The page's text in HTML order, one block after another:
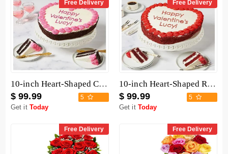
Free Delivery
10-inch Heart-Shaped Chocolate Cake
$ 99.99 5
Get it Today
Free Delivery
10-inch Heart-Shaped Red Velvet Cake
$ 99.99 5
Get it Today
Free Delivery Free Delivery